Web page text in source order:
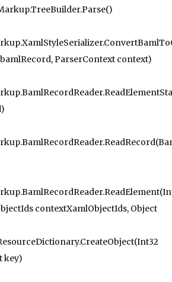
ParserContext context)
contextXamlObjectIds, Object
key)